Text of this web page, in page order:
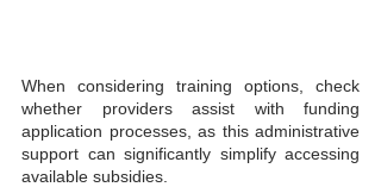
When considering training options, check
whether providers assist with funding
application processes, as this administrative
support can significantly simplify accessing
available subsidies.